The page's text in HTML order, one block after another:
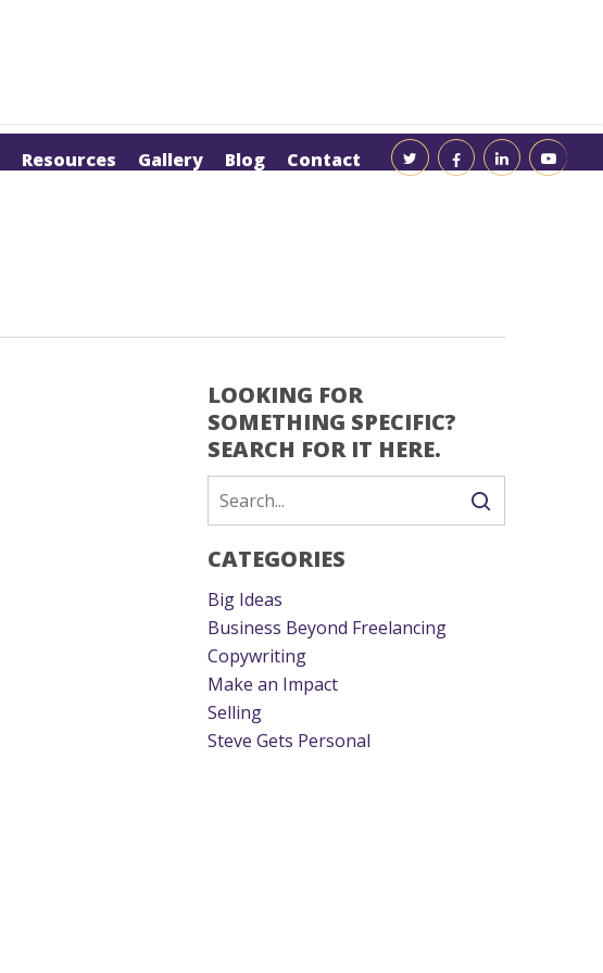
Resources Gallery Blog Contact
LOOKING FOR
SOMETHING SPECIFIC?
SEARCH FOR IT HERE.
CATEGORIES
Big Ideas
Business Beyond Freelancing
Copywriting
Make an Impact
Selling
Steve Gets Personal